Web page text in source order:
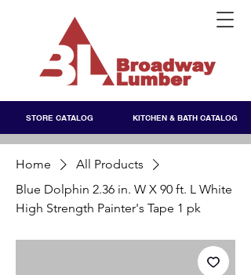
STORE CATALOG KITCHEN & BATH CATALOG
Home
All Products
Blue Dolphin 2.36 in. W X 90 ft. L White
High Strength Painter's Tape 1 pk